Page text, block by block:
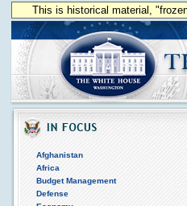
This is historical material,
Afghanistan
Africa
Budget Management
Defense